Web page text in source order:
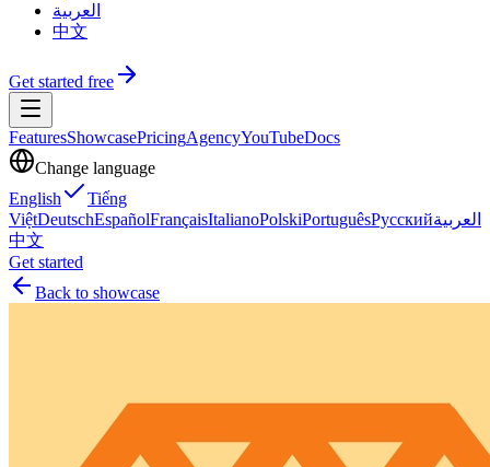
العربية
中文
Get started free
FeaturesShowcasePricingAgencyYouTubeDocs
Change language
English
Tiếng
ViệtDeutschEspañolFrançaisItalianoPolskiPortuguêsРусскийالعربية
中文
Get started
Back to showcase